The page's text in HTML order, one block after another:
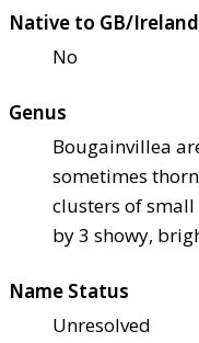
Native to GB/Ireland
No
Genus
Bougainvillea
sometimes
clusters of
by 3 showy,
Name Status
Unresolved